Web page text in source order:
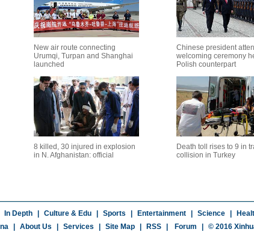
New air route connecting
Urumqi, Turpan and Shanghai
launched
Chinese president
welcoming ceremony
Polish counterpart
8 killed, 30 injured in explosion
in N. Afghanistan: official
Death toll rises to 9 in
collision in Turkey
In Depth Culture & Edu Sports Entertainment Science
About Us Services Site Map RSS Forum © 2016